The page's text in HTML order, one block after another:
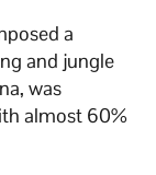
a
and jungle
was
almost 60%